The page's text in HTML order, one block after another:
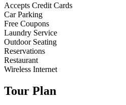
Accepts Credit Cards
Car Parking
Free Coupons
Laundry Service
Outdoor Seating
Reservations
Restaurant
Wireless Internet
Tour Plan